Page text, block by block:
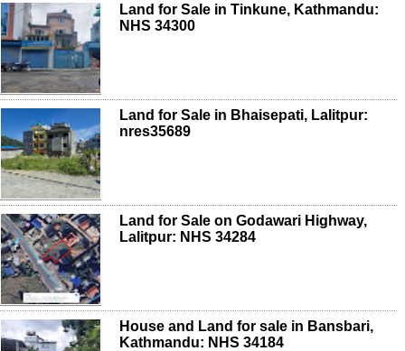
Land for Sale in Tinkune, Kathmandu:
NHS 34300
Land for Sale in Bhaisepati, Lalitpur:
nres35689
Land for Sale on Godawari Highway,
Lalitpur: NHS 34284
House and Land for sale in Bansbari,
Kathmandu: NHS 34184